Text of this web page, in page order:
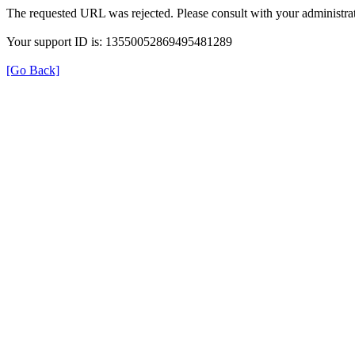
The requested URL was rejected. Please consult with your
Your support ID is: 13550052869495481289
[Go Back]